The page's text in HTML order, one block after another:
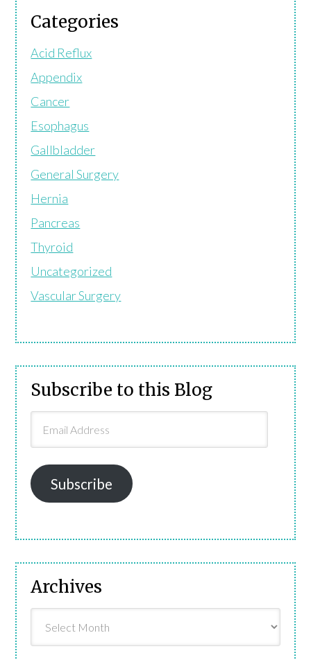
Categories
Acid Reflux
Appendix
Cancer
Esophagus
Gallbladder
General Surgery
Hernia
Pancreas
Thyroid
Uncategorized
Vascular Surgery
Subscribe to this Blog
Subscribe
Archives